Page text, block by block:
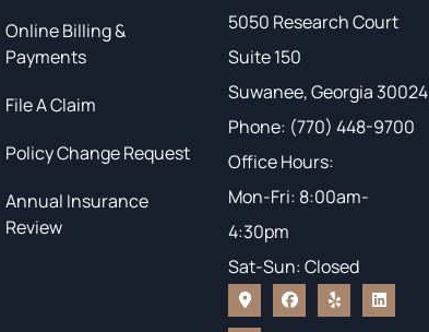
Online Billing &
Payments
File A Claim
Policy Change Request
Annual Insurance
Review
5050 Research Court
Suite 150
Suwanee, Georgia 30024
Phone: (770) 448-9700
Office Hours:
Mon-Fri: 8:00am-
4:30pm
Sat-Sun: Closed